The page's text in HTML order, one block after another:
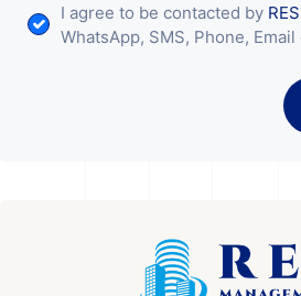
I agree to be contacted by
WhatsApp, SMS, Phone, Email